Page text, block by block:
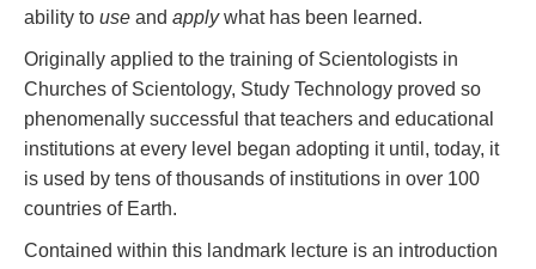
ability to use and applywhat has been learned.
Originally applied to the training of Scientologists in
Churches of Scientology, Study Technology proved so
phenomenally successful that teachers and educational
institutions at every level began adopting it until, today, it
is used by tens of thousands of institutions in over 100
countries of Earth.
Contained within this landmark lecture is an introduction